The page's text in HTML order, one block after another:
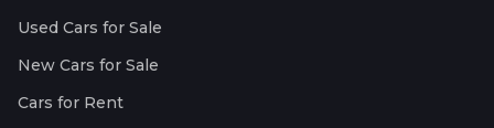
Used Cars for Sale
New Cars for Sale
Cars for Rent